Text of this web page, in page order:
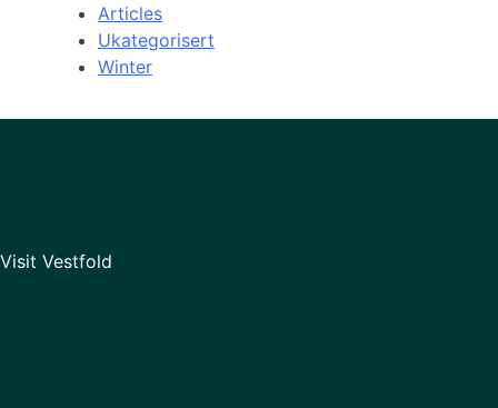
Articles
Ukategorisert
Winter
Visit Vestfold